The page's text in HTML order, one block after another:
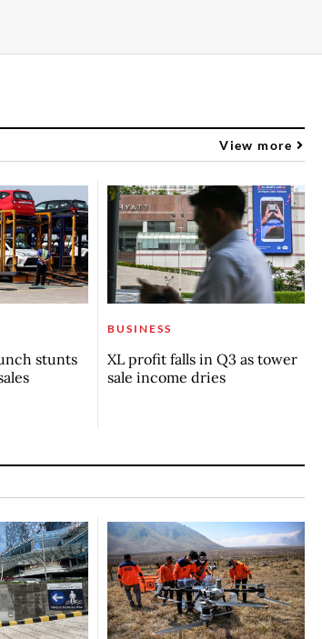
View more
stunts
BUSINESS
XL profit falls in Q3 as tower
sale income dries